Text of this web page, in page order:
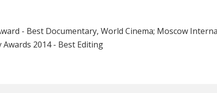
- Best Documentary, World Cinema; Moscow
Awards 2014 - Best Editing